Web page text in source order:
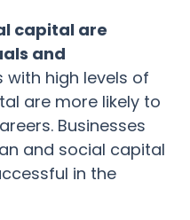
capital are
and
with high levels of
are more likely to
Businesses
and social capital
in the